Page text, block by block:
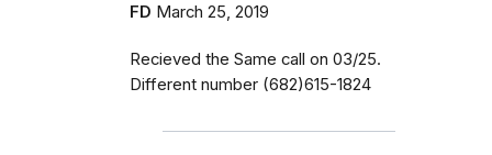
FD March 25, 2019
Recieved the Same call on 03/25.
Different number (682)615-1824